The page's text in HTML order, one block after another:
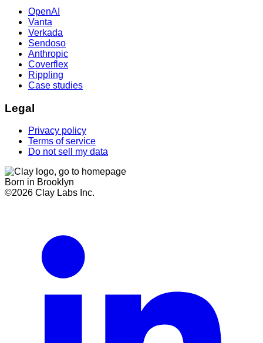
OpenAI
Vanta
Verkada
Sendoso
Anthropic
Coverflex
Rippling
Case studies
Legal
Privacy policy
Terms of service
Do not sell my data
Born in Brooklyn
©2026 Clay Labs Inc.